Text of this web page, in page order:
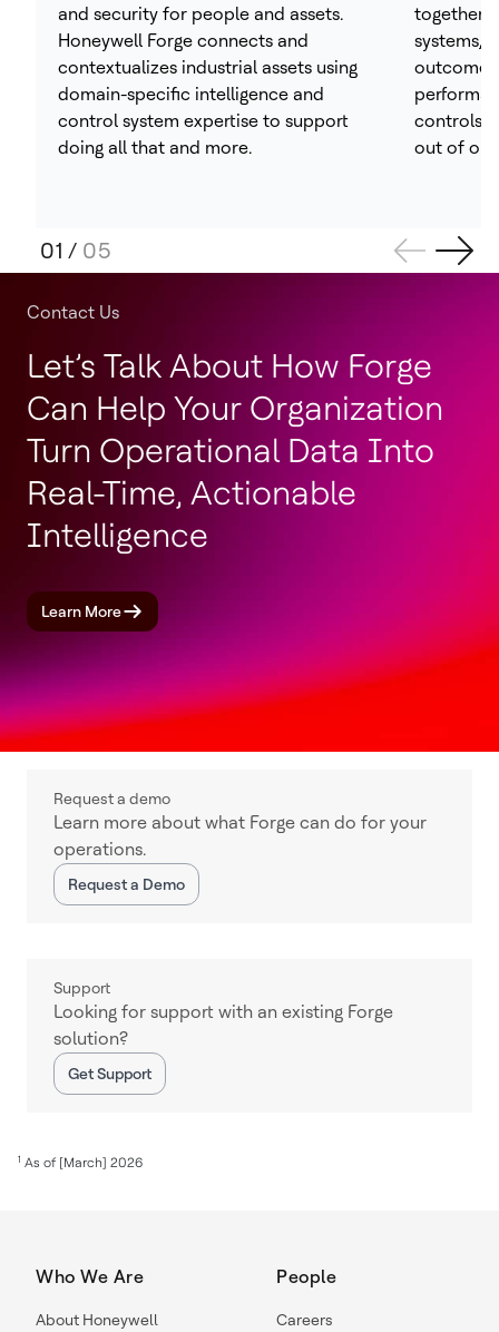
and security for people and assets.
Honeywell Forge connects and
contextualizes industrial assets using
domain-specific intelligence and
control system expertise to support
doing all that and more.
together
systems,
controls
out of
01 / 05
Contact Us
Let’s Talk About How Forge
Can Help Your Organization
Turn Operational Data Into
Real-Time, Actionable
Intelligence
Learn More
Request a demo
Learn more about what Forge can do for your
operations.
Request a Demo
Support
Looking for support with an existing Forge
solution?
Get Support
1 As of [March] 2026
Who We Are
About Honeywell
People
Careers